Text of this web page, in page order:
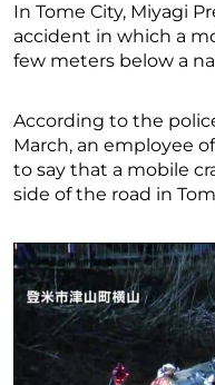
In Tome City, Miyagi
accident in which a
few meters below a
According to the
March, an employee
to say that a mobile
side of the road in